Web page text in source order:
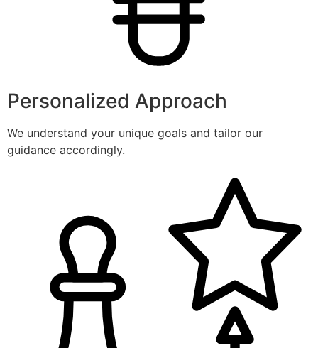
Personalized Approach
We understand your unique goals and tailor our
guidance accordingly.